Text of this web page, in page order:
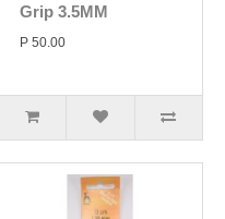
Grip 3.5MM
P 50.00